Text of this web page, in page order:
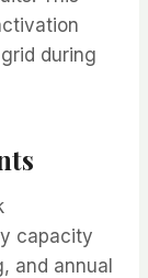
during
capacity
and annual